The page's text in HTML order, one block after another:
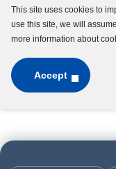
This site uses cookies to
use this site, we will
more information about
Accept
Site Map Terms of Use
Copyright ©